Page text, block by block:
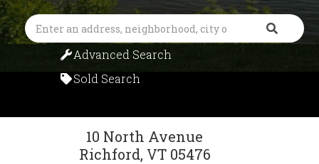
Search
Advanced Search
Sold Search
10 North Avenue
Richford, VT 05476